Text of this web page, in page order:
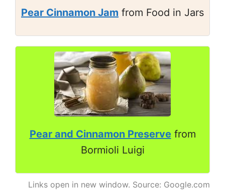
Pear Cinnamon Jam from Food in Jars
Pear and Cinnamon Preserve from
Bormioli Luigi
Links open in new window. Source: Google.com